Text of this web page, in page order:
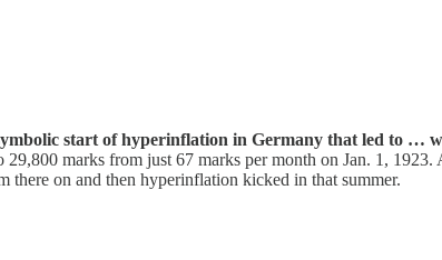
start of hyperinflation in Germany that led to …
marks from just 67 marks per month on Jan. 1,
on and then hyperinflation kicked in that summer.